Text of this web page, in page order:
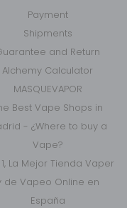
Payment
Shipments
and Return
Alchemy Calculator
MASQUEVAPOR
Best Vape Shops in
- ¿Where to buy a
Vape?
La Mejor Tienda Vaper
de Vapeo Online en
España